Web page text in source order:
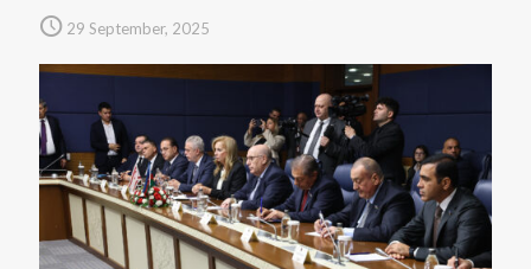
29 September, 2025